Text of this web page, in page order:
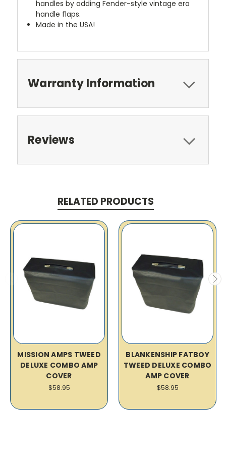
handles by adding Fender-style vintage era
handle flaps.
Made in the USA!
Warranty Information
Reviews
RELATED PRODUCTS
MISSION AMPS TWEED
DELUXE COMBO AMP
COVER
$58.95
BLANKENSHIP FATBOY
TWEED DELUXE COMBO
AMP COVER
$58.95